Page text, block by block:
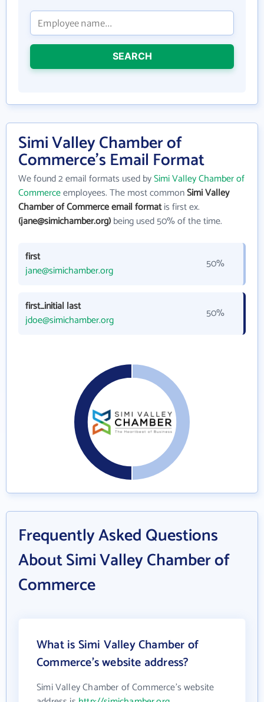
SEARCH
Simi Valley Chamber of
Commerce's Email Format
We found 2 email formats used bySimi Valley Chamber of
Commerceemployees. The most commonSimi Valley
Chamber of Commerce email formatis first ex.
(jane@simichamber.org)being used 50% of the time.
first
jane@simichamber.org
50%
first_initial last
jdoe@simichamber.org
50%
Frequently Asked Questions
About Simi Valley Chamber of
Commerce
What is Simi Valley Chamber of
Commerce's website address?
Simi Valley Chamber of Commerce's website